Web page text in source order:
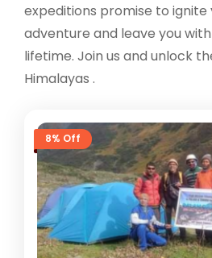
expeditions promise to ignite
adventure and leave you
lifetime. Join us and unlock
Himalayas .
8% Off